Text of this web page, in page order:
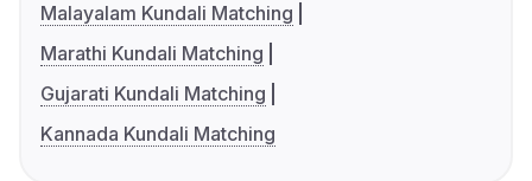
Malayalam Kundali Matching
Marathi Kundali Matching
Gujarati Kundali Matching
Kannada Kundali Matching